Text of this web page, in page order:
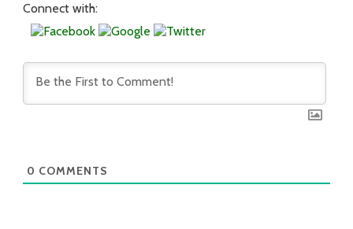
Connect with:
0 COMMENTS